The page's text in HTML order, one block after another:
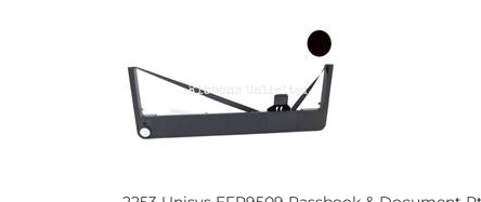
2253 Unisys EFP9509 Passbook & Document Ptr